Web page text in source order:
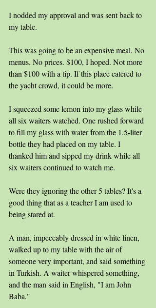
I nodded my approval and was sent back to
my table.
This was going to be an expensive meal. No
menus. No prices. $100, I hoped. Not more
than $100 with a tip. If this place catered to
the yacht crowd, it could be more.
I squeezed some lemon into my glass while
all six waiters watched. One rushed forward
to fill my glass with water from the 1.5-liter
bottle they had placed on my table. I
thanked him and sipped my drink while all
six waiters continued to watch me.
Were they ignoring the other 5 tables? It's a
good thing that as a teacher I am used to
being stared at.
A man, impeccably dressed in white linen,
walked up to my table with the air of
someone very important, and said something
in Turkish. A waiter whispered something,
and the man said in English, "I am John
Baba."